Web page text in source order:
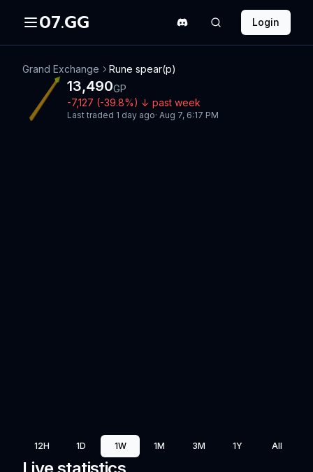
07.GG Login
Grand Exchange Rune spear(p)
13,490GP
-7,127 (-39.8%) ↓ past week
Last traded 1 day ago· Aug 7, 6:17 PM
12H 1D 1W 1M 3M 1Y All